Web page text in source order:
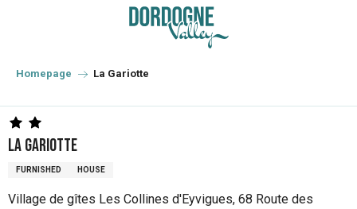
principal
Homepage La Gariotte
La Gariotte
FURNISHED HOUSE
Village de gîtes Les Collines d'Eyvigues, 68 Route des